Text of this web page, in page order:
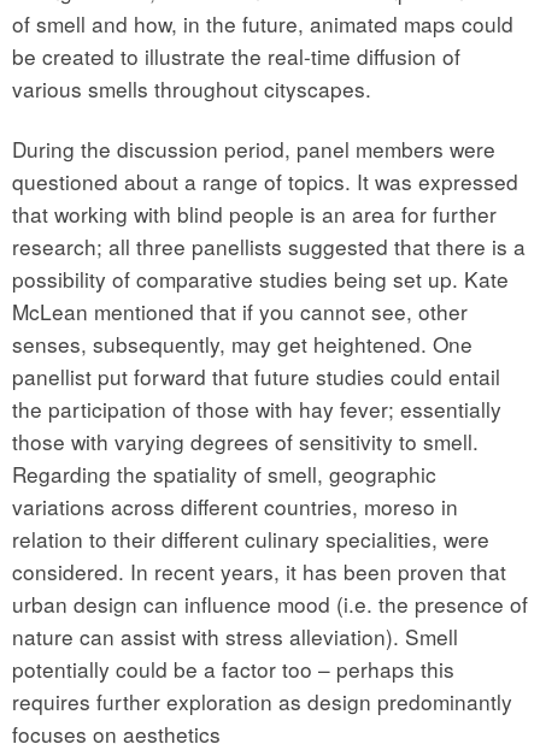
of smell and how, in the future, animated maps could
be created to illustrate the real-time diffusion of
various smells throughout cityscapes.
During the discussion period, panel members were
questioned about a range of topics. It was expressed
that working with blind people is an area for further
research; all three panellists suggested that there is a
possibility of comparative studies being set up. Kate
McLean mentioned that if you cannot see, other
senses, subsequently, may get heightened. One
panellist put forward that future studies could entail
the participation of those with hay fever; essentially
those with varying degrees of sensitivity to smell.
Regarding the spatiality of smell, geographic
variations across different countries, moreso in
relation to their different culinary specialities, were
considered. In recent years, it has been proven that
urban design can influence mood (i.e. the presence of
nature can assist with stress alleviation). Smell
potentially could be a factor too – perhaps this
requires further exploration as design predominantly
focuses on aesthetics